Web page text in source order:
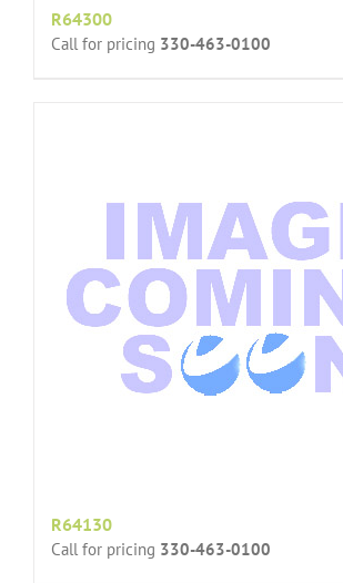
R64300
Call for pricing 330-463-0100
R64130
Call for pricing 330-463-0100